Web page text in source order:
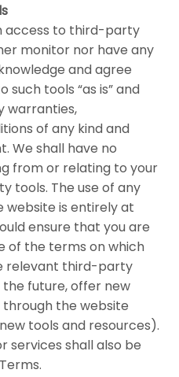
access to third-party
monitor nor have any
and agree
tools “as is” and
warranties,
of any kind and
We shall have no
from or relating to your
tools. The use of any
is entirely at
ensure that you are
of the terms on which
relevant third-party
the future, offer new
the website
tools and resources).
services shall also be